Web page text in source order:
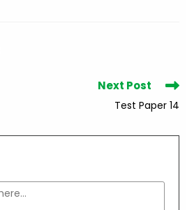
Next Post
Test Paper 14